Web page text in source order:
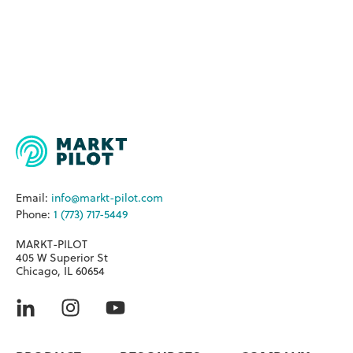
Email: info@markt-pilot.com
Phone: 1 (773) 717-5449
MARKT-PILOT
405 W Superior St
Chicago, IL 60654